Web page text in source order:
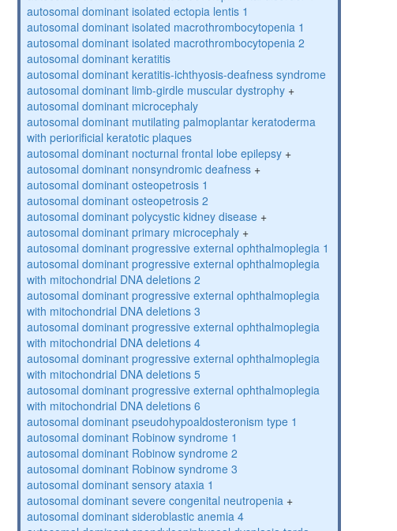
autosomal dominant isolated ectopia lentis 1
autosomal dominant isolated macrothrombocytopenia 1
autosomal dominant isolated macrothrombocytopenia 2
autosomal dominant keratitis
autosomal dominant keratitis-ichthyosis-deafness syndrome
autosomal dominant limb-girdle muscular dystrophy+
autosomal dominant microcephaly
autosomal dominant mutilating palmoplantar keratoderma
with periorificial keratotic plaques
autosomal dominant nocturnal frontal lobe epilepsy+
autosomal dominant nonsyndromic deafness+
autosomal dominant osteopetrosis 1
autosomal dominant osteopetrosis 2
autosomal dominant polycystic kidney disease+
autosomal dominant primary microcephaly+
autosomal dominant progressive external ophthalmoplegia 1
autosomal dominant progressive external ophthalmoplegia
with mitochondrial DNA deletions 2
autosomal dominant progressive external ophthalmoplegia
with mitochondrial DNA deletions 3
autosomal dominant progressive external ophthalmoplegia
with mitochondrial DNA deletions 4
autosomal dominant progressive external ophthalmoplegia
with mitochondrial DNA deletions 5
autosomal dominant progressive external ophthalmoplegia
with mitochondrial DNA deletions 6
autosomal dominant pseudohypoaldosteronism type 1
autosomal dominant Robinow syndrome 1
autosomal dominant Robinow syndrome 2
autosomal dominant Robinow syndrome 3
autosomal dominant sensory ataxia 1
autosomal dominant severe congenital neutropenia+
autosomal dominant sideroblastic anemia 4